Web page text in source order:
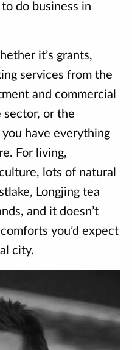
do business in
it’s grants,
services from the
and commercial
or the
have everything
For living,
lots of natural
Longjing tea
and it doesn’t
you’d expect
city.